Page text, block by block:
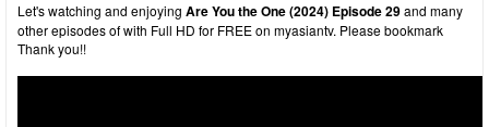
Let's watching and enjoying Are You the One (2024) Episode 29and many
other episodes of with Full HD for FREE on myasiantv. Please bookmark
Thank you!!